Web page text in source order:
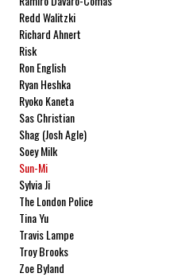
Redd Walitzki
Richard Ahnert
Risk
Ron English
Ryan Heshka
Ryoko Kaneta
Sas Christian
Shag (Josh Agle)
Soey Milk
Sun-Mi
Sylvia Ji
The London Police
Tina Yu
Travis Lampe
Troy Brooks
Zoe Byland